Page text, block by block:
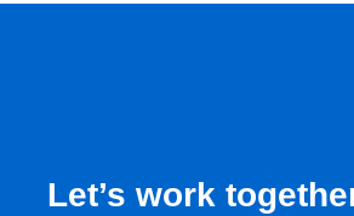
Let’s work